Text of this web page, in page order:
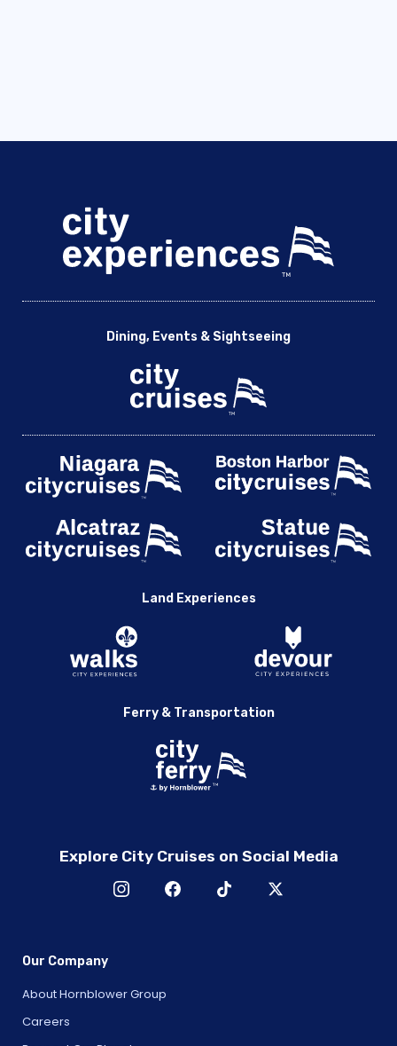
Dining, Events & Sightseeing
Land Experiences
Ferry & Transportation
Explore City Cruises on Social Media
Our Company
About Hornblower Group
Careers